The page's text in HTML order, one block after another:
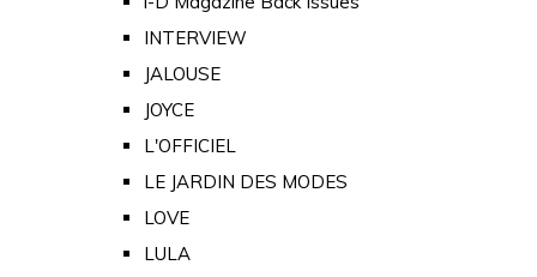
INTERVIEW
JALOUSE
JOYCE
L'OFFICIEL
LE JARDIN DES MODES
LOVE
LULA